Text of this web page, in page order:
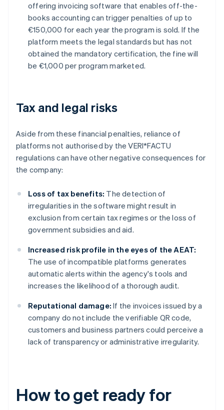
offering invoicing software that enables off-the-
books accounting can trigger penalties of up to
€150,000 for each year the program is sold. If the
platform meets the legal standards but has not
obtained the mandatory certification, the fine will
be €1,000 per program marketed.
Tax and legal risks
Aside from these financial penalties, reliance of
platforms not authorised by the VERI*FACTU
regulations can have other negative consequences for
the company:
Loss of tax benefits: The detection of
irregularities in the software might result in
exclusion from certain tax regimes or the loss of
government subsidies and aid.
Increased risk profile in the eyes of the AEAT:
The use of incompatible platforms generates
automatic alerts within the agency's tools and
increases the likelihood of a thorough audit.
Reputational damage: If the invoices issued by a
company do not include the verifiable QR code,
customers and business partners could perceive a
lack of transparency or administrative irregularity.
How to get ready for